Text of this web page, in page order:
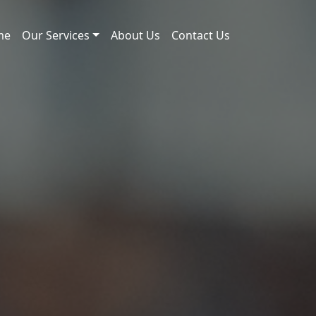
Our Services About Us Contact Us